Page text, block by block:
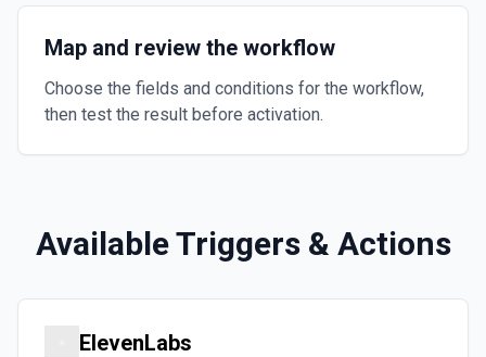
Map and review the workflow
Choose the fields and conditions for the workflow,
then test the result before activation.
Available Triggers & Actions
ElevenLabs